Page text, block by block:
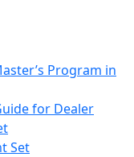
Program in
for Dealer
Set